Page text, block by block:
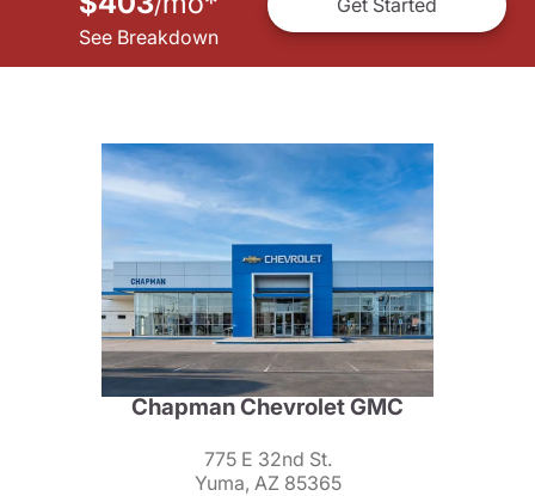
See Breakdown
Get Started
Chapman Chevrolet GMC
775 E 32nd St.
Yuma, AZ 85365